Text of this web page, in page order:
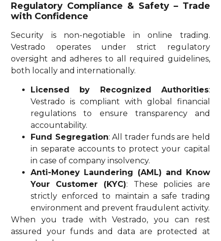
Regulatory Compliance & Safety – Trade
with Confidence
Security is non-negotiable in online trading.
Vestrado operates under strict regulatory
oversight and adheres to all required guidelines,
both locally and internationally.
Licensed by Recognized Authorities:
Vestrado is compliant with global financial
regulations to ensure transparency and
accountability.
Fund Segregation: All trader funds are held
in separate accounts to protect your capital
in case of company insolvency.
Anti-Money Laundering (AML) and Know
Your Customer (KYC): These policies are
strictly enforced to maintain a safe trading
environment and prevent fraudulent activity.
When you trade with Vestrado, you can rest
assured your funds and data are protected at